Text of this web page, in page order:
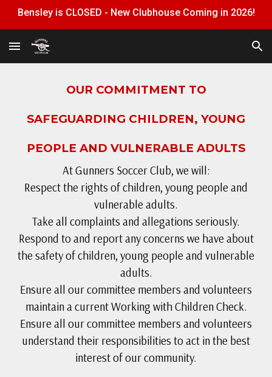
Bensley is CLOSED - New Clubhouse Coming in 2026!
OUR COMMITMENT TO
SAFEGUARDING CHILDREN, YOUNG
PEOPLE AND VULNERABLE ADULTS
At Gunners Soccer Club, we will:
Respect the rights of children, young people and
vulnerable adults.
Take all complaints and allegations seriously.
Respond to and report any concerns we have about
the safety of children, young people and vulnerable
adults.
Ensure all our committee members and volunteers
maintain a current Working with Children Check.
Ensure all our committee members and volunteers
understand their responsibilities to act in the best
interest of our community.